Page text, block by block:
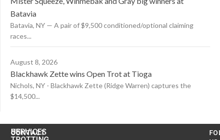
Batavia
Batavia, NY — A pair of $9,500 conditioned/optional claiming
races...
August 8, 2026
Blackhawk Zette wins Open Trot at Tioga
Nichols, NY - Blackhawk Zette (Ridge Warren) captures the
$14,500...
CONTACT
US
SERVICES